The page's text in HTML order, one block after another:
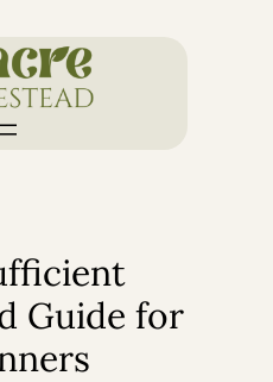
Guide for